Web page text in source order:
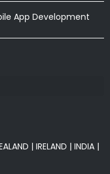
App Development
| IRELAND | INDIA |